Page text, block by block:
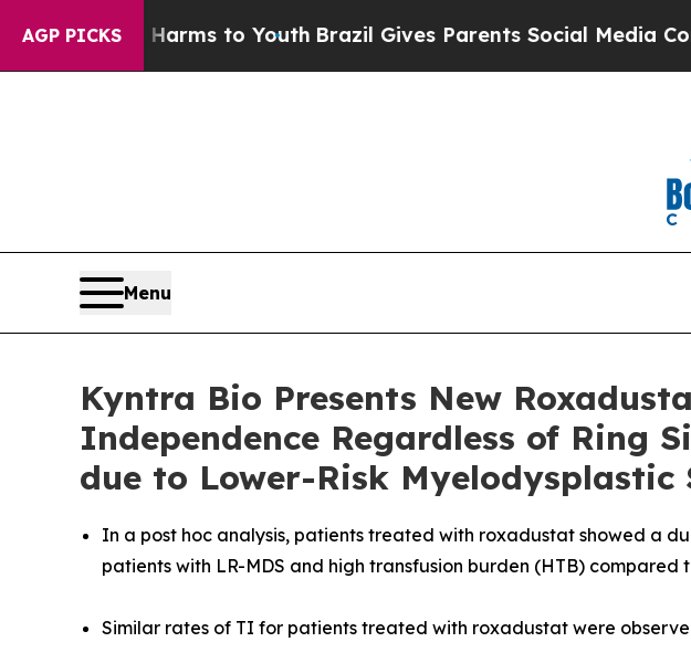
AGP PICKS
Harms to Youth Brazil Gives Parents Social Media Controls
Menu
Kyntra Bio Presents New
Independence Regardless of Ring
due to Lower-Risk Myelodysplastic
In a post hoc analysis, patients treated with roxadustat showed a
patients with LR-MDS and high transfusion burden (HTB) compared
Similar rates of TI for patients treated with roxadustat were